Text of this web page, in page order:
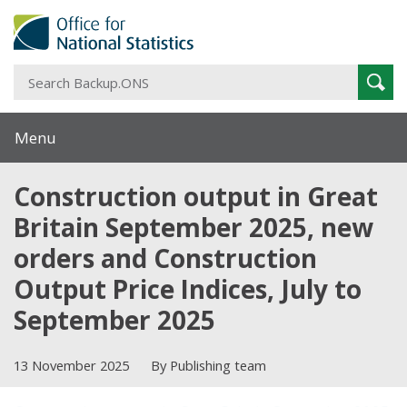
Menu
Construction output in Great
Britain September 2025, new
orders and Construction
Output Price Indices, July to
September 2025
13 November 2025 By Publishing team